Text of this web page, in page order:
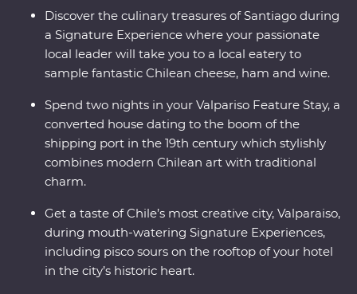
Delta for an adventure to remember. Packed with
Signature Experiences, historical Feature Stays and
with a local leader by your side, you’ll fall for the
vibrancy and indulgent atmosphere of this part of the
Discover the culinary treasures of Santiago during
a Signature Experience where your passionate
local leader will take you to a local eatery to
sample fantastic Chilean cheese, ham and wine.
Spend two nights in your Valpariso Feature Stay, a
converted house dating to the boom of the
shipping port in the 19th century which stylishly
combines modern Chilean art with traditional
charm.
Get a taste of Chile’s most creative city, Valparaiso,
during mouth-watering Signature Experiences,
including pisco sours on the rooftop of your hotel
in the city’s historic heart.